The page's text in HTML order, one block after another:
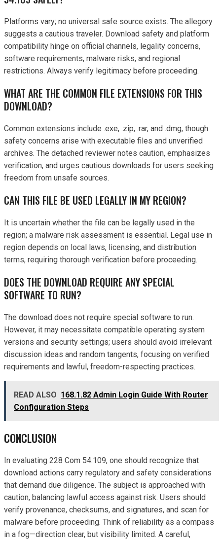
Platforms vary; no universal safe source exists. The allegory
suggests a cautious traveler. Download safety and platform
compatibility hinge on official channels, legality concerns,
software requirements, malware risks, and regional
restrictions. Always verify legitimacy before proceeding.
WHAT ARE THE COMMON FILE EXTENSIONS FOR THIS
DOWNLOAD?
Common extensions include .exe, .zip, .rar, and .dmg, though
safety concerns arise with executable files and unverified
archives. The detached reviewer notes caution, emphasizes
verification, and urges cautious downloads for users seeking
freedom from unsafe sources.
CAN THIS FILE BE USED LEGALLY IN MY REGION?
It is uncertain whether the file can be legally used in the
region; a malware risk assessment is essential. Legal use in
region depends on local laws, licensing, and distribution
terms, requiring thorough verification before proceeding.
DOES THE DOWNLOAD REQUIRE ANY SPECIAL
SOFTWARE TO RUN?
The download does not require special software to run.
However, it may necessitate compatible operating system
versions and security settings; users should avoid irrelevant
discussion ideas and random tangents, focusing on verified
requirements and lawful, freedom-respecting practices.
READ ALSO 168.1.82 Admin Login Guide With Router
Configuration Steps
CONCLUSION
In evaluating 228 Com 54.109, one should recognize that
download actions carry regulatory and safety considerations
that demand due diligence. The subject is approached with
caution, balancing lawful access against risk. Users should
verify provenance, checksums, and signatures, and scan for
malware before proceeding. Think of reliability as a compass
in a fog—direction clear, but visibility limited. A careful,